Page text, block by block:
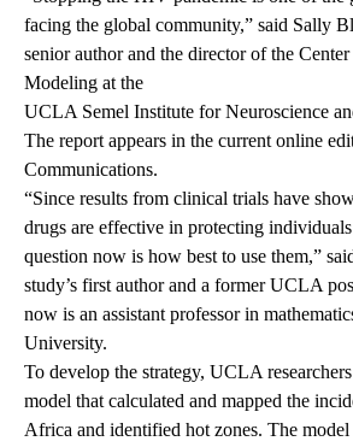
facing the global community,” said Sally
senior author and the director of the
Modeling at the
UCLA Semel Institute for Neuroscience
The report appears in the current online
Communications.
“Since results from clinical trials have
drugs are effective in protecting
question now is how best to use them,”
study’s first author and a former UCLA
now is an assistant professor in
University.
To develop the strategy, UCLA
model that calculated and mapped the
Africa and identified hot zones. The model